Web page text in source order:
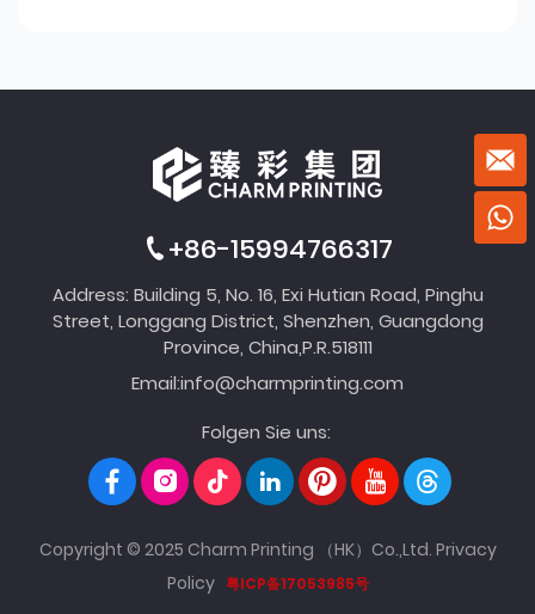
+86-15994766317
Address: Building 5, No. 16, Exi Hutian Road, Pinghu
Street, Longgang District, Shenzhen, Guangdong
Province, China,P.R.518111
Email:info@charmprinting.com
Folgen Sie uns:
Copyright © 2025 Charm Printing （HK）Co.,Ltd. Privacy
Policy 粤ICP备17053985号